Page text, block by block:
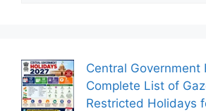
Central Government
Complete List of
Restricted Holidays